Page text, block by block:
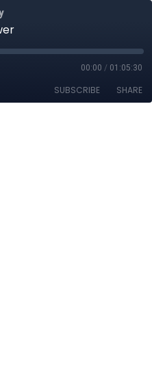
00:00 / 01:05:30
SUBSCRIBE SHARE